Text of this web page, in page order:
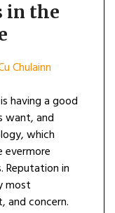
in the
Chulainn
having a good
want, and
which
Reputation in
most
and concern.